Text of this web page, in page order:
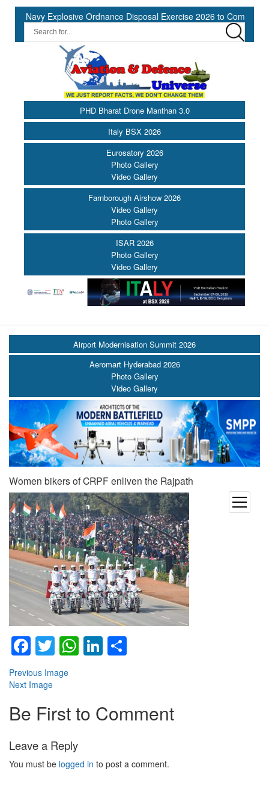
Navy Explosive Ordnance Disposal Exercise 2026 to Commence at
PHD Bharat Drone Manthan 3.0
Italy BSX 2026
Eurosatory 2026
Photo Gallery
Video Gallery
Farnborough Airshow 2026
Video Gallery
Photo Gallery
ISAR 2026
Photo Gallery
Video Gallery
open
menu
Airport Modernisation Summit 2026
Aeromart Hyderabad 2026
Photo Gallery
Video Gallery
Women bikers of CRPF enliven the Rajpath
Facebook
TwitterWhatsApp
LinkedIn
Previous Image
Next Image
Be First to Comment
Leave a Reply
You must be logged in to post a comment.